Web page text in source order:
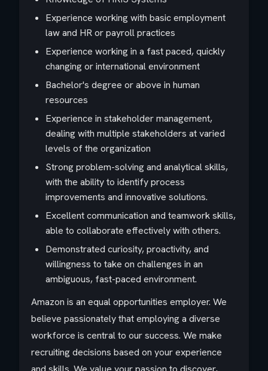
Experience working with basic employment
law and HR or payroll practices
Experience working in a fast paced, quickly
changing or international environment
Bachelor's degree or above in human
resources
Experience in stakeholder management,
dealing with multiple stakeholders at varied
levels of the organization
Strong problem-solving and analytical skills,
with the ability to identify process
improvements and innovative solutions.
Excellent communication and teamwork skills,
able to collaborate effectively with others.
Demonstrated curiosity, proactivity, and
willingness to take on challenges in an
ambiguous, fast-paced environment.
Amazon is an equal opportunities employer. We
believe passionately that employing a diverse
workforce is central to our success. We make
recruiting decisions based on your experience